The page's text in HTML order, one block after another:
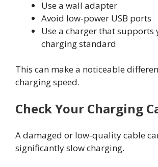
Use a wall adapter
Avoid low-power USB ports
Use a charger that supports
charging standard
This can make a noticeable
charging speed.
Check Your Charging
A damaged or low-quality cable
significantly slow charging.